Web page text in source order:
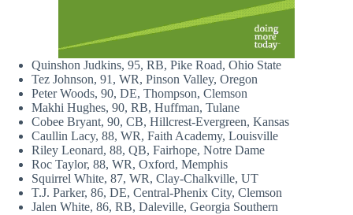
Quinshon Judkins, 95, RB, Pike Road, Ohio State
Tez Johnson, 91, WR, Pinson Valley, Oregon
Peter Woods, 90, DE, Thompson, Clemson
Makhi Hughes, 90, RB, Huffman, Tulane
Cobee Bryant, 90, CB, Hillcrest-Evergreen, Kansas
Caullin Lacy, 88, WR, Faith Academy, Louisville
Riley Leonard, 88, QB, Fairhope, Notre Dame
Roc Taylor, 88, WR, Oxford, Memphis
Squirrel White, 87, WR, Clay-Chalkville, UT
T.J. Parker, 86, DE, Central-Phenix City, Clemson
Jalen White, 86, RB, Daleville, Georgia Southern